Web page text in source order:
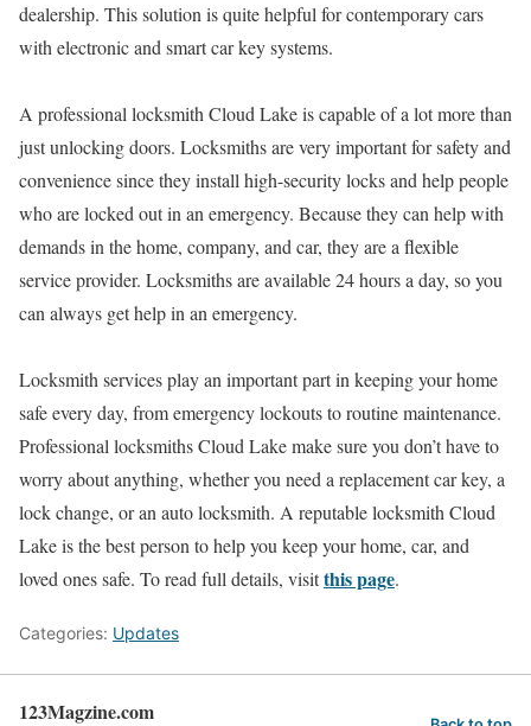
dealership. This solution is quite helpful for contemporary cars
with electronic and smart car key systems.
A professional locksmith Cloud Lake is capable of a lot more than
just unlocking doors. Locksmiths are very important for safety and
convenience since they install high-security locks and help people
who are locked out in an emergency. Because they can help with
demands in the home, company, and car, they are a flexible
service provider. Locksmiths are available 24 hours a day, so you
can always get help in an emergency.
Locksmith services play an important part in keeping your home
safe every day, from emergency lockouts to routine maintenance.
Professional locksmiths Cloud Lake make sure you don’t have to
worry about anything, whether you need a replacement car key, a
lock change, or an auto locksmith. A reputable locksmith Cloud
Lake is the best person to help you keep your home, car, and
loved ones safe. To read full details, visitthis page.
Categories: Updates
123Magzine.com